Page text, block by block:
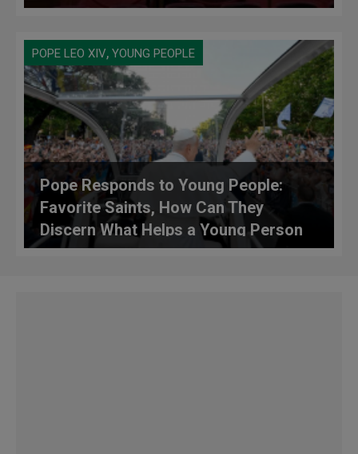
POPE LEO XIV, YOUNG PEOPLE
Pope Responds to Young People:
Favorite Saints, How Can They
Discern What Helps a Young Person
Discover God’s Voice